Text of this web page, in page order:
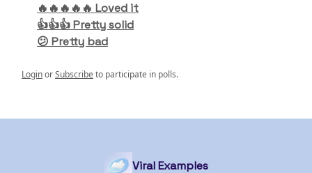
🔥🔥🔥🔥🔥 Loved it
👍👍👍 Pretty solid
😕 Pretty bad
LoginorSubscribeto participate in polls.
Viral Examples